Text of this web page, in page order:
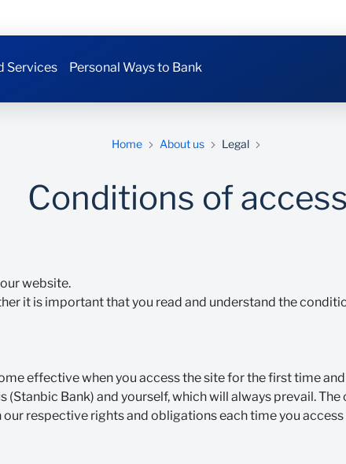
Services Personal Ways to Bank
Home About us Legal
Conditions of access
website.
it is important that you read and understand the
effective when you access the site for the first time
(Stanbic Bank) and yourself, which will always prevail.
respective rights and obligations each time you access